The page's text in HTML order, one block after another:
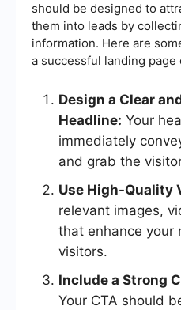
should be designed to
them into leads by
information. Here are
a successful landing page
Design a Clear
Headline: Your
immediately
and grab the
Use High-Quality
relevant images,
that enhance your
visitors.
Include a Strong
Your CTA should